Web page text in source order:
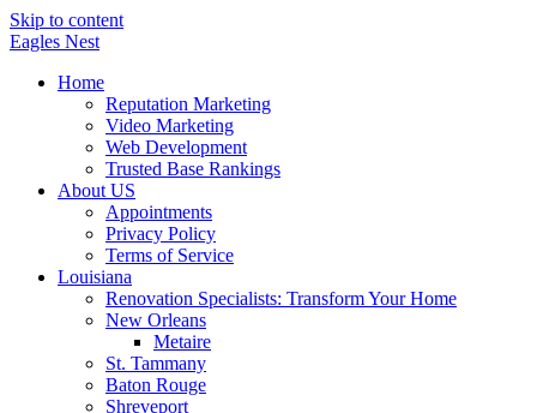
Skip to content
Eagles Nest
Home
Reputation Marketing
Video Marketing
Web Development
Trusted Base Rankings
About US
Appointments
Privacy Policy
Terms of Service
Louisiana
Renovation Specialists: Transform Your Home
New Orleans
Metaire
St. Tammany
Baton Rouge
Shreveport